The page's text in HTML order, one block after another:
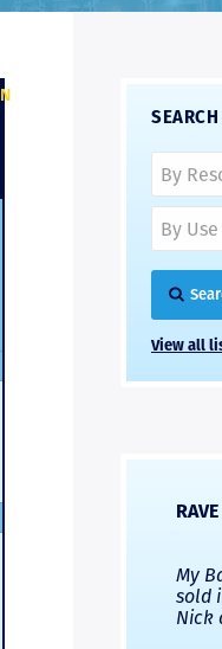
View all
company and
but Nick’s
My
sold
Nick